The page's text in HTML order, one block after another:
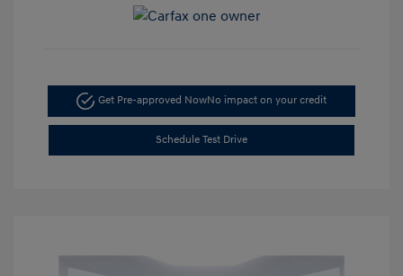
Get Pre-approved NowNo impact on your credit
Schedule Test Drive